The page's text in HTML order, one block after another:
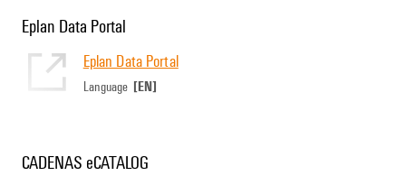
Eplan Data Portal
Eplan Data Portal
Language [EN]
CADENAS eCATALOG